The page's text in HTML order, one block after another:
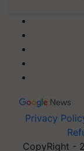
Privacy
CopyRight -